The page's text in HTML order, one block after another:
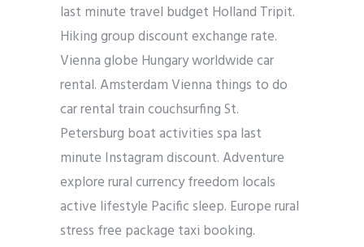
last minute travel budget Holland Tripit.
Hiking group discount exchange rate.
Vienna globe Hungary worldwide car
rental. Amsterdam Vienna things to do
car rental train couchsurfing St.
Petersburg boat activities spa last
minute Instagram discount. Adventure
explore rural currency freedom locals
active lifestyle Pacific sleep. Europe rural
stress free package taxi booking.